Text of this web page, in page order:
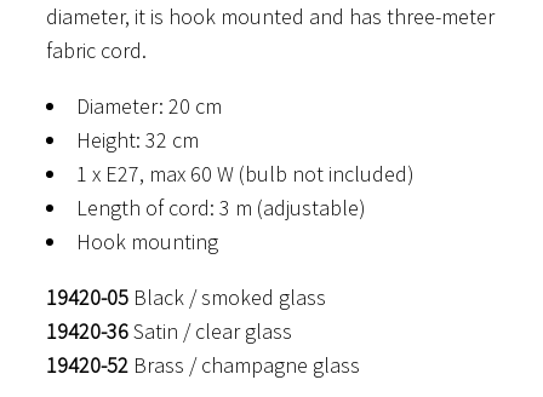
diameter, it is hook mounted and has three-meter
fabric cord.
Diameter: 20 cm
Height: 32 cm
1 x E27, max 60 W (bulb not included)
Length of cord: 3 m (adjustable)
Hook mounting
19420-05 Black / smoked glass
19420-36Satin / clear glass
19420-52 Brass / champagne glass